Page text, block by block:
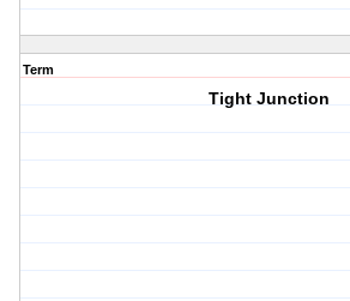
Term
Tight Junction